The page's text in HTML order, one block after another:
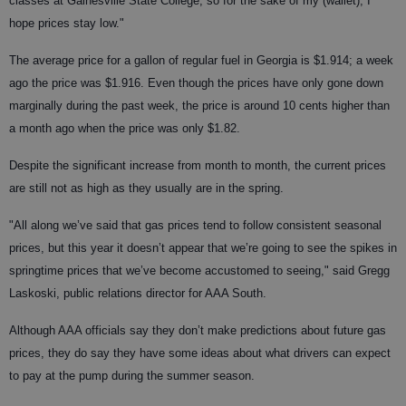
hope prices stay low."
The average price for a gallon of regular fuel in Georgia is $1.914; a week
ago the price was $1.916. Even though the prices have only gone down
marginally during the past week, the price is around 10 cents higher than
a month ago when the price was only $1.82.
Despite the significant increase from month to month, the current prices
are still not as high as they usually are in the spring.
"All along we’ve said that gas prices tend to follow consistent seasonal
prices, but this year it doesn’t appear that we’re going to see the spikes in
springtime prices that we’ve become accustomed to seeing," said Gregg
Laskoski, public relations director for AAA South.
Although AAA officials say they don’t make predictions about future gas
prices, they do say they have some ideas about what drivers can expect
to pay at the pump during the summer season.